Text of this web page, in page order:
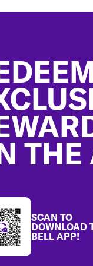
THE
SCAN TO
DOWNLOAD
BELL APP!